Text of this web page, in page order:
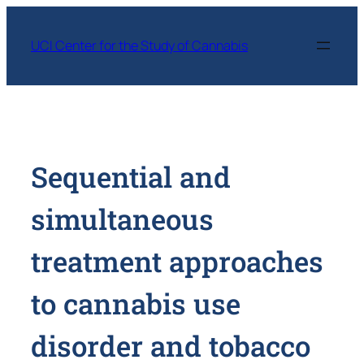
contentUCI Center for the Study of Cannabis
Sequential and
simultaneous
treatment approaches
to cannabis use
disorder and tobacco